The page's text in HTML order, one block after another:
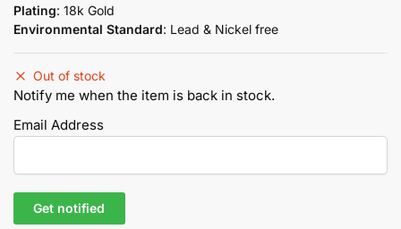
Plating: 18k Gold
Environmental Standard: Lead & Nickel free
Out of stock
Notify me when the item is back in stock.
Email Address